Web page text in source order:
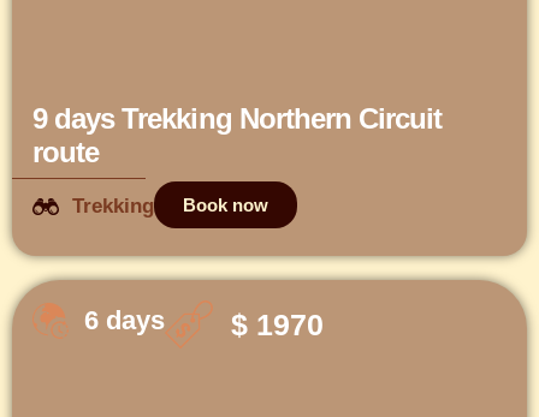
9 days Trekking Northern Circuit
route
Trekking Book now
6 days $ 1970